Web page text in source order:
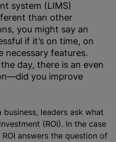
system (LIMS)
than other
you might say an
if it’s on time, on
necessary features.
day, there is an even
you improve
leaders ask what
(ROI). In the case
answers the question of